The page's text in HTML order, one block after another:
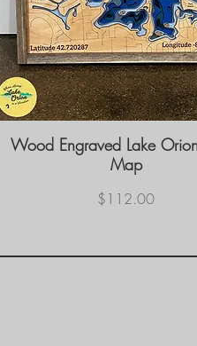
Quick View
Wood Engraved Lake
Map
Price
$112.00